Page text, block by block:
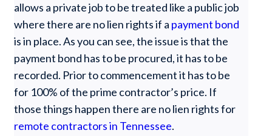
allows a private job to be treated like a public job
where there are no lien rights if a payment bond
is in place. As you can see, the issue is that the
payment bond has to be procured, it has to be
recorded. Prior to commencement it has to be
for 100% of the prime contractor’s price. If
those things happen there are no lien rights for
remote contractors in Tennessee.